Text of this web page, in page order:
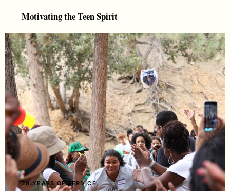
Motivating the Teen Spirit
28 YEARS OF SERVICE